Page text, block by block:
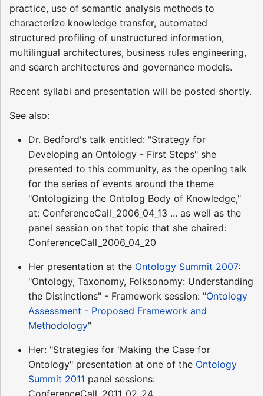
practice, use of semantic analysis methods to
characterize knowledge transfer, automated
structured profiling of unstructured information,
multilingual architectures, business rules engineering,
and search architectures and governance models.
Recent syllabi and presentation will be posted shortly.
See also:
Dr. Bedford's talk entitled: "Strategy for
Developing an Ontology - First Steps" she
presented to this community, as the opening talk
for the series of events around the theme
"Ontologizing the Ontolog Body of Knowledge,"
at: ConferenceCall_2006_04_13 ... as well as the
panel session on that topic that she chaired:
ConferenceCall_2006_04_20
Her presentation at the Ontology Summit 2007:
"Ontology, Taxonomy, Folksonomy: Understanding
the Distinctions" - Framework session: "Ontology
Assessment - Proposed Framework and
Methodology"
Her: "Strategies for 'Making the Case for
Ontology" presentation at one of the Ontology
Summit 2011 panel sessions:
ConferenceCall_2011_02_24